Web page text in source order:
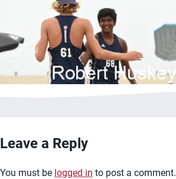
Leave a Reply
You must be logged in to post a comment.